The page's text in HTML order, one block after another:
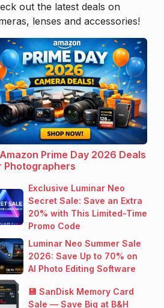
out the latest deals on
lenses and accessories!
Amazon Prime Day 2026 Deals
Photographers
Exclusive Luminar Neo
Secret Sale: Save an Extra
20% with This Limited-Time
Promo Code
Luminar Neo Summer Sale
2026: Save Up to 70% on
AI Photo Editing Software
💾 SanDisk Memory Card
Sale — Save Big at B&H